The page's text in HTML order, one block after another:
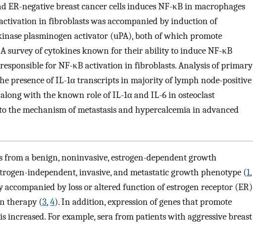
ER-negative breast cancer cells induces NF-κB in macrophages
in fibroblasts was accompanied by induction of
plasminogen activator (uPA), both of which promote
A survey of cytokines known for their ability to induce NF-κB
for NF-κB activation in fibroblasts. Analysis of primary
presence of IL-1α transcripts in majority of lymph node-positive
along with the known role of IL-1α and IL-6 in osteoclast
mechanism of metastasis and hypercalcemia in advanced
from a benign, noninvasive, estrogen-dependent growth
independent, invasive, and metastatic growth phenotype (1,
accompanied by loss or altered function of estrogen receptor (ER)
therapy (3,4). In addition, expression of genes that promote
increased. For example, sera from patients with aggressive breast